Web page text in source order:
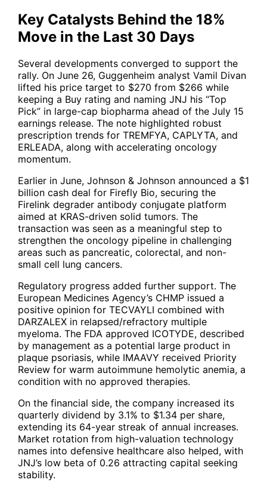
Key Catalysts Behind the 18%
Move in the Last 30 Days
Several developments converged to support the
rally. On June 26, Guggenheim analyst Vamil Divan
lifted his price target to $270 from $266 while
keeping a Buy rating and naming JNJ his “Top
Pick” in large-cap biopharma ahead of the July 15
earnings release. The note highlighted robust
prescription trends for TREMFYA, CAPLYTA, and
ERLEADA, along with accelerating oncology
momentum.
Earlier in June, Johnson & Johnson announced a $1
billion cash deal for Firefly Bio, securing the
Firelink degrader antibody conjugate platform
aimed at KRAS-driven solid tumors. The
transaction was seen as a meaningful step to
strengthen the oncology pipeline in challenging
areas such as pancreatic, colorectal, and non-
small cell lung cancers.
Regulatory progress added further support. The
European Medicines Agency’s CHMP issued a
positive opinion for TECVAYLI combined with
DARZALEX in relapsed/refractory multiple
myeloma. The FDA approved ICOTYDE, described
by management as a potential large product in
plaque psoriasis, while IMAAVY received Priority
Review for warm autoimmune hemolytic anemia, a
condition with no approved therapies.
On the financial side, the company increased its
quarterly dividend by 3.1% to $1.34 per share,
extending its 64-year streak of annual increases.
Market rotation from high-valuation technology
names into defensive healthcare also helped, with
JNJ’s low beta of 0.26 attracting capital seeking
stability.